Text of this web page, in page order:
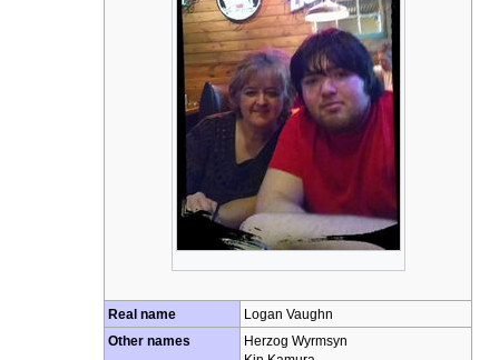
Real name
Logan Vaughn
Other names
Herzog Wyrmsyn